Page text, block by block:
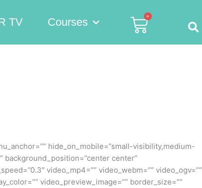
TV Courses
0
Cart
hide_on_mobile=”small-visibility,medium-
background_position=”center center”
video_mp4=”” video_webm=”” video_ogv=””
video_preview_image=”” border_size=””